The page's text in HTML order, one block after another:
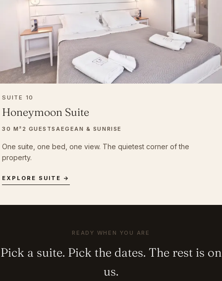
SUITE 10
Honeymoon Suite
30 M² 2 GUESTSAEGEAN & SUNRISE
One suite, one bed, one view. The quietest corner of the
property.
EXPLORE SUITE →
READY WHEN YOU ARE
Pick a suite. Pick the dates. The rest is on
us.